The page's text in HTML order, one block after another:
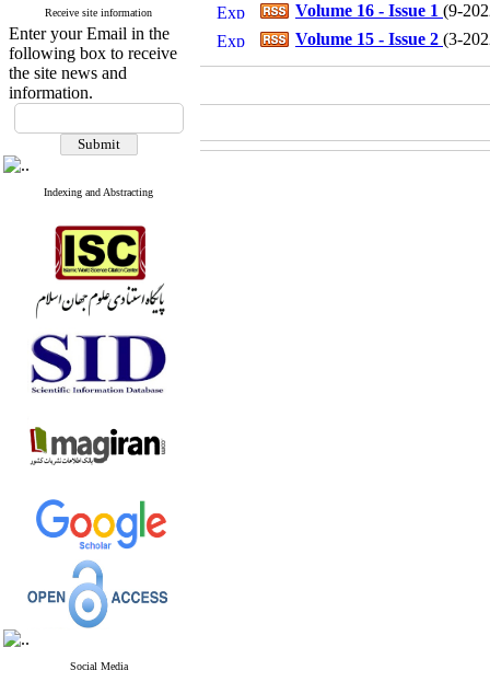
Receive site information
Enter your Email in the
following box to receive
the site news and
information.
Indexing and Abstracting
Social Media
Volume 16 - Issue 1 (9-
Volume 15 - Issue 2 (3-